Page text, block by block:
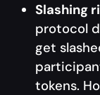
Slashing
protocol
get
tokens.